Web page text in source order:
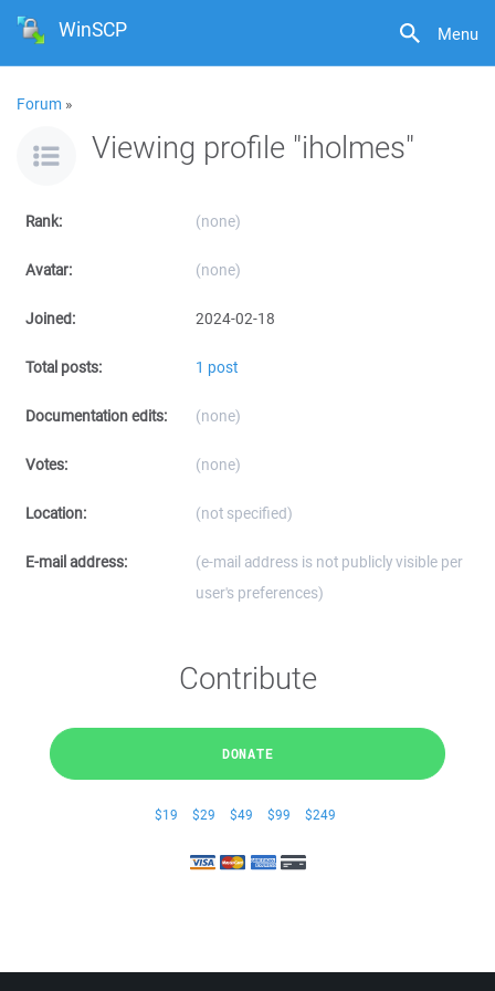
Menu
WinSCP
Forum »
Viewing profile "iholmes"
Rank: (none)
Avatar: (none)
Joined: 2024-02-18
Total posts: 1 post
Documentation edits: (none)
Votes: (none)
Location: (not specified)
E-mail address:
(e-mail address is not publicly visible per
user's preferences)
Contribute
DONATE
$19 $29 $49 $99 $249